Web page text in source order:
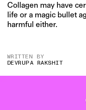
Collagen may have
life or a magic bullet
harmful either.
WRITTEN BY
DEVRUPA RAKSHIT